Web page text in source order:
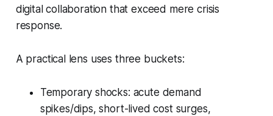
digital collaboration that exceed mere crisis
response.
A practical lens uses three buckets:
Temporary shocks: acute demand
spikes/dips, short-lived cost surges,